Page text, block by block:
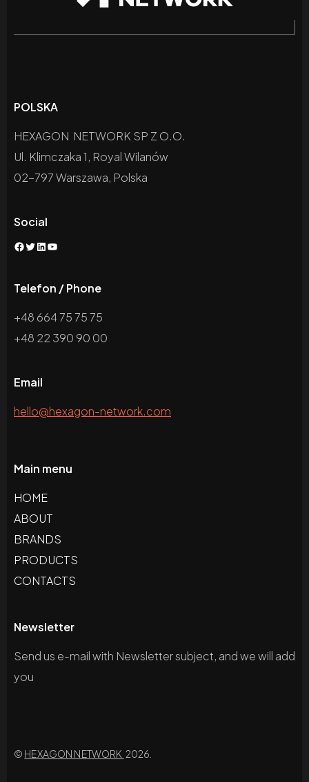
POLSKA
HEXAGON NETWORK SP Z O.O.
Ul. Klimczaka 1, Royal Wilanów
02-797 Warszawa, Polska
Social
Facebook
Twitter
LinkedIn
YouTube
Telefon / Phone
+48 664 75 75 75
+48 22 390 90 00
Email
hello@hexagon-network.com
Main menu
HOME
ABOUT
BRANDS
PRODUCTS
CONTACTS
Newsletter
Send us e-mail with Newsletter subject, and we will add
you
© HEXAGON NETWORK 2026.